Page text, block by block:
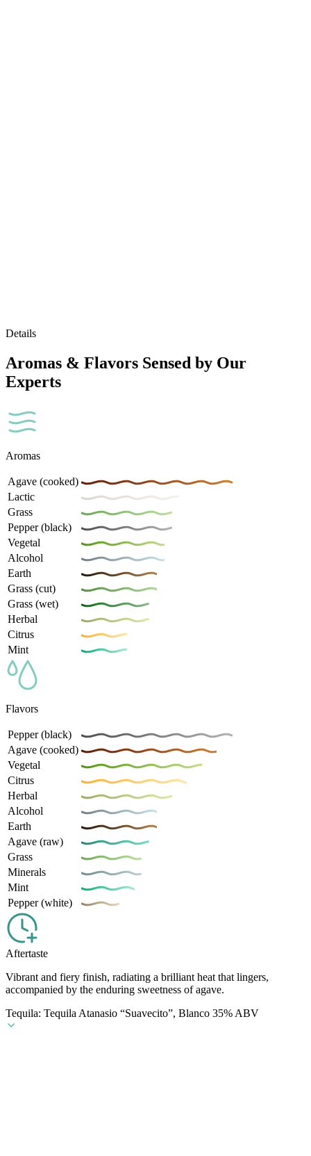
Details
Aromas & Flavors Sensed by Our
Experts
Aromas
Agave (cooked)
Lactic
Grass
Pepper (black)
Vegetal
Alcohol
Earth
Grass (cut)
Grass (wet)
Herbal
Citrus
Mint
Flavors
Pepper (black)
Agave (cooked)
Vegetal
Citrus
Herbal
Alcohol
Earth
Agave (raw)
Grass
Minerals
Mint
Pepper (white)
Aftertaste
Vibrant and fiery finish, radiating a brilliant heat that lingers,
accompanied by the enduring sweetness of agave.
Tequila: Tequila Atanasio “Suavecito”, Blanco 35% ABV